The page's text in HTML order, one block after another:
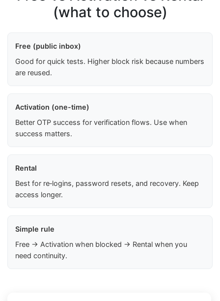
(what to choose)
Free (public inbox)
Good for quick tests. Higher block risk because numbers
are reused.
Activation (one-time)
Better OTP success for verification flows. Use when
success matters.
Rental
Best for re‑logins, password resets, and recovery. Keep
access longer.
Simple rule
Free → Activation when blocked → Rental when you
need continuity.